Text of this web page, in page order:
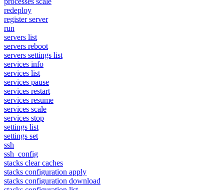
redeploy
register server
run
servers list
servers reboot
servers settings list
services info
services list
services pause
services restart
services resume
services scale
services stop
settings list
settings set
ssh
ssh_config
stacks clear caches
stacks configuration apply
stacks configuration download